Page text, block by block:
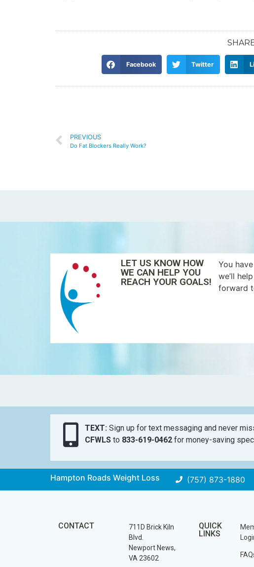
Facebook Twitter
PREVIOUS
Do Fat Blockers Really Work?
LET US KNOW HOW
WE CAN HELP YOU
REACH YOUR GOALS!
You
we’ll
forward
TEXT: Sign up for text messaging and never
CFWLSto 833-619-0462for money-saving
Hampton Roads Weight Loss (757) 873-1880
CONTACT
711D Brick Kiln
Blvd.
Newport News,
VA 23602
QUICK
LINKS